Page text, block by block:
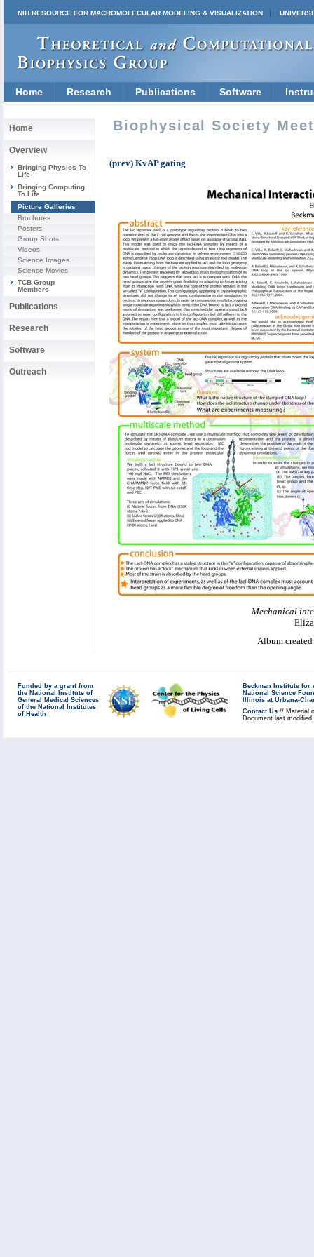
NIH RESOURCE FOR MACROMOLECULAR MODELING & VISUALIZATION
Home Research Publications Software
Home
Overview
Bringing Physics To
Life
Bringing Computing
To Life
Picture Galleries
Brochures
Posters
Group Shots
Videos
Science Images
Science Movies
TCB Group
Members
Publications
Research
Software
Outreach
Biophysical Society
(prev) KvAP gating
Mechanical
Album
Funded by a grant from
the National Institute of
General Medical Sciences
of the National Institutes
of Health
Beckman Institute for
National Science
Illinois at Urbana-
Contact Us // Material
Document last